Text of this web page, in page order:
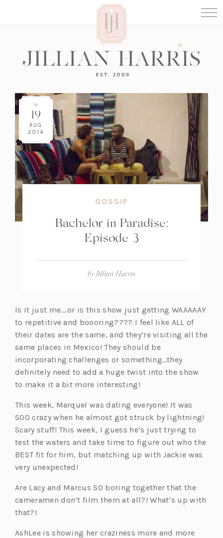
19
AUG
2014
GOSSIP
Bachelor in Paradise:
Episode 3
byJillian Harris
Is it just me….or is this show just getting WAAAAAY
to repetitive and boooring???? I feel like ALL of
their dates are the same, and they’re visiting all the
same places in Mexico! They should be
incorporating challenges or something…they
definitely need to add a huge twist into the show
to make it a bit more interesting!
This week, Marquel was dating everyone! It was
SOO crazy when he almost got struck by lightning!
Scary stuff! This week, I guess he’s just trying to
test the waters and take time to figure out who the
BEST fit for him, but matching up with Jackie was
very unexpected!
Are Lacy and Marcus SO boring together that the
cameramen don’t film them at all?! What’s up with
that?!
AshLee is showing her craziness more and more